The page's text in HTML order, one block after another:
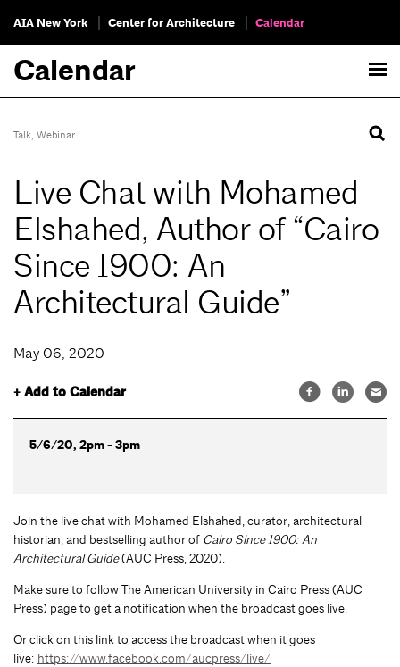
AIA New York Center for Architecture Calendar
Calendar
Talk, Webinar
Live Chat with Mohamed
Elshahed, Author of “Cairo
Since 1900: An
Architectural Guide”
May 06, 2020
+ Add to Calendar
5/6/20, 2pm - 3pm
Join the live chat with Mohamed Elshahed, curator, architectural
historian, and bestselling author of Cairo Since 1900: An
Architectural Guide(AUC Press, 2020).
Make sure to follow The American University in Cairo Press (AUC
Press) page to get a notification when the broadcast goes live.
Or click on this link to access the broadcast when it goes
live: https://www.facebook.com/aucpress/live/